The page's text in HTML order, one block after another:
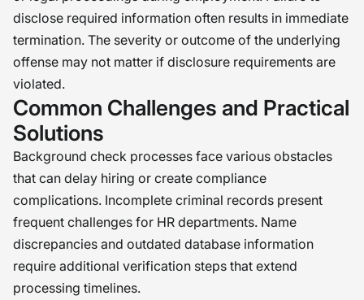
disclose required information often results in immediate
termination. The severity or outcome of the underlying
offense may not matter if disclosure requirements are
violated.
Common Challenges and Practical
Solutions
Background check processes face various obstacles
that can delay hiring or create compliance
complications. Incomplete criminal records present
frequent challenges for HR departments. Name
discrepancies and outdated database information
require additional verification steps that extend
processing timelines.